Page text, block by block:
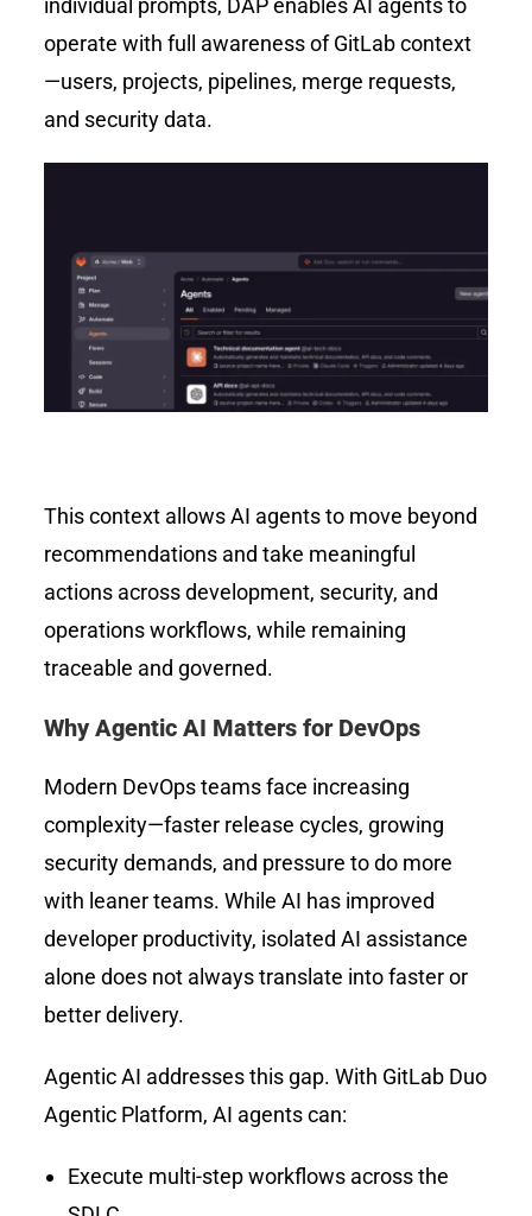
individual prompts, DAP enables AI agents to
operate with full awareness of GitLab context
—users, projects, pipelines, merge requests,
and security data.
This context allows AI agents to move beyond
recommendations and take meaningful
actions across development, security, and
operations workflows, while remaining
traceable and governed.
Why Agentic AI Matters for DevOps
Modern DevOps teams face increasing
complexity—faster release cycles, growing
security demands, and pressure to do more
with leaner teams. While AI has improved
developer productivity, isolated AI assistance
alone does not always translate into faster or
better delivery.
Agentic AI addresses this gap. With GitLab Duo
Agentic Platform, AI agents can:
Execute multi-step workflows across the